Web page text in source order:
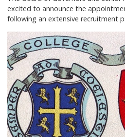
excited to announce the
following an extensive recruitment